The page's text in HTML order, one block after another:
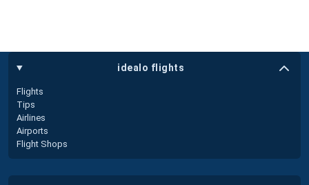
idealo flights
Flights
Tips
Airlines
Airports
Flight Shops